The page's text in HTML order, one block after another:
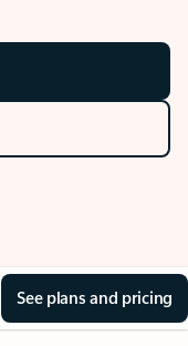
See plans and pricing